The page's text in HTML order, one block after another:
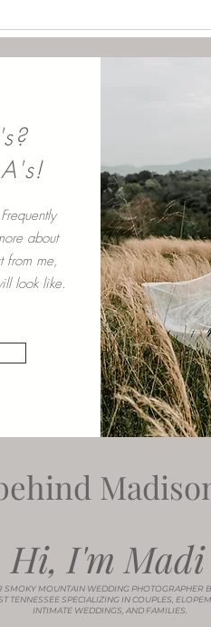
about
from me,
look like.
Hi, I'm Madi
SMOKY MOUNTAIN WEDDING PHOTOGRAPHER
TENNESSEE SPECIALIZING IN COUPLES,
INTIMATE WEDDINGS, AND FAMILIES.